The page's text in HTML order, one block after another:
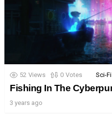
52 Views 0 Votes Sci-Fi
Fishing In The
3 years ago